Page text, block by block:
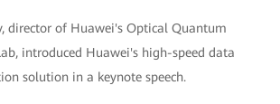
director of Huawei's Optical Quantum
introduced Huawei's high-speed data
solution in a keynote speech.